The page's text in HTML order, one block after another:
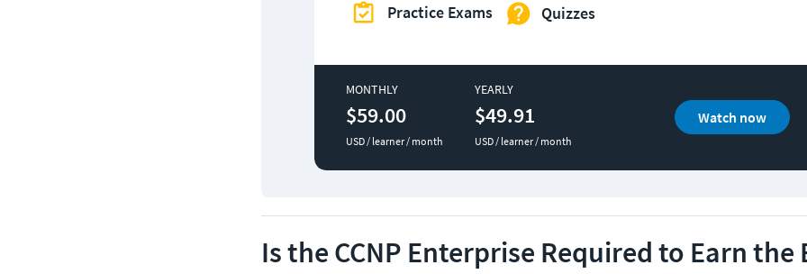
Practice Exams
Quizzes
MONTHLY
$59.00
USD / learner / month
YEARLY
$49.91
USD / learner / month
Watch now
Is the CCNP Enterprise Required to Earn the